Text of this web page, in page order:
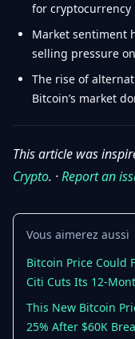
for cryptocurrency
Market sentiment
selling pressure
The rise of
Bitcoin’s market
This article was
Crypto. ·Report an
Vous aimerez aussi
Bitcoin Price Could
Citi Cuts Its 12-
This New Bitcoin
25% After $60K